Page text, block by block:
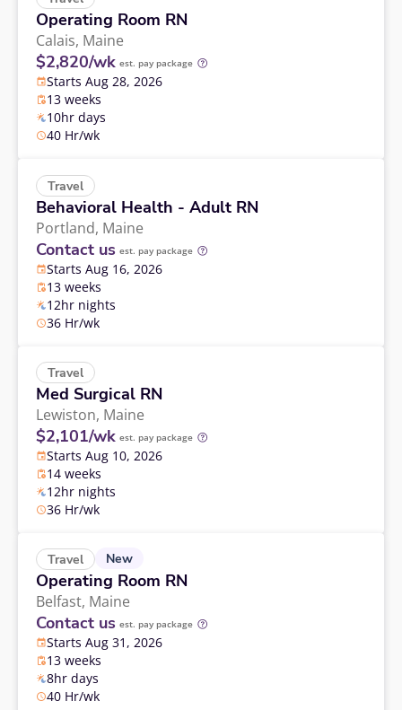
Operating Room RN
Calais, Maine
$2,820/wk est. pay package
Starts Aug 28, 2026
13 weeks
10hr days
40 Hr/wk
Travel
Behavioral Health - Adult RN
Portland, Maine
Contact us est. pay package
Starts Aug 16, 2026
13 weeks
12hr nights
36 Hr/wk
Travel
Med Surgical RN
Lewiston, Maine
$2,101/wk est. pay package
Starts Aug 10, 2026
14 weeks
12hr nights
36 Hr/wk
Travel New
Operating Room RN
Belfast, Maine
Contact us est. pay package
Starts Aug 31, 2026
13 weeks
8hr days
40 Hr/wk